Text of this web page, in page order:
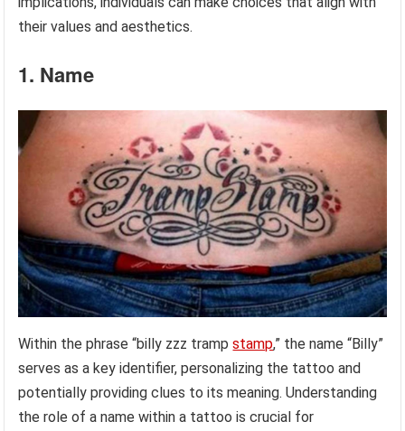
their values and aesthetics.
1. Name
Within the phrase “billy zzz trampstamp,” the name “Billy”
serves as a key identifier, personalizing the tattoo and
potentially providing clues to its meaning. Understanding
the role of a name within a tattoo is crucial for